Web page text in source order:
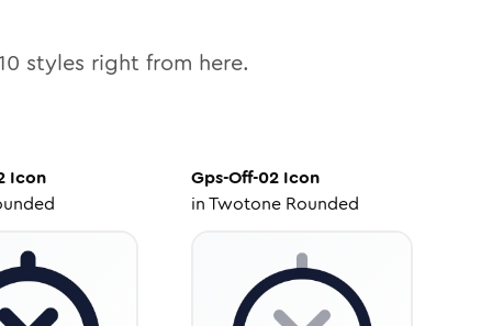
styles right from here.
Icon
Gps-Off-02 Icon
inTwotone Rounded